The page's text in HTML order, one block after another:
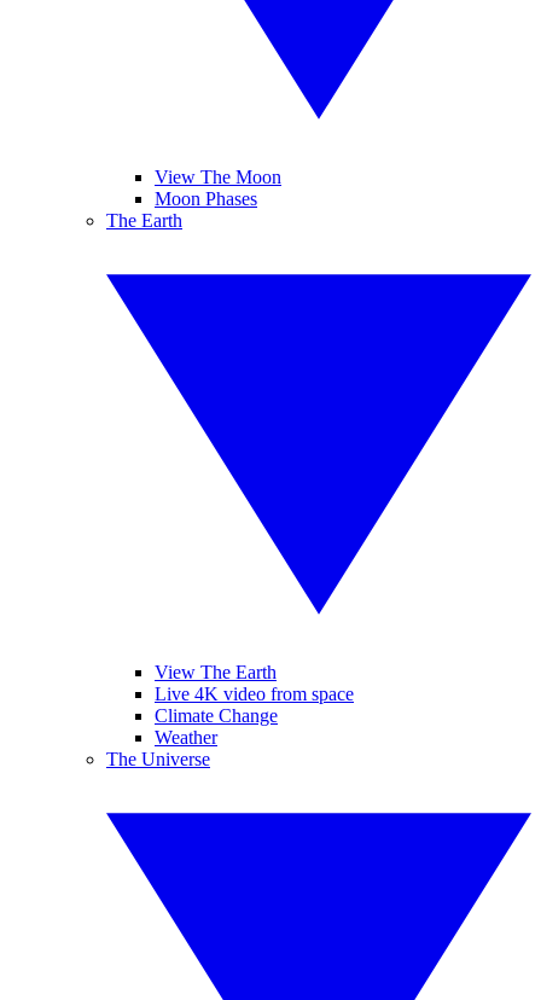
View The Moon
Moon Phases
The Earth
View The Earth
Live 4K video from space
Climate Change
Weather
The Universe